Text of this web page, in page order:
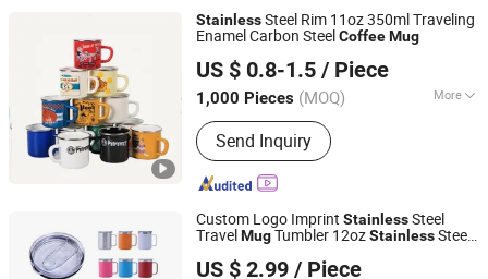
StainlessSteel Rim 11oz 350ml Traveling
Enamel Carbon SteelCoffeeMug
US $ 0.8-1.5 / Piece
1,000 Pieces (MOQ) More
Main Products:Enamel Casserole Pot,
Enamel Mug Cup, Non Stick Frying
Pan, Enamel Food Container, Enamel
Tableware, Enamel Dinnerware, Cast
Send Inquiry
Xiangtan Dana Technology Co., Ltd.
Hunan, China Since 2022
Custom Logo Imprint StainlessSteel
TravelMugTumbler 12ozStainlessSteel
Mug with Handle and Lid
US $ 2.99 / Piece
Suzhou TopRising International Trade Co., Ltd